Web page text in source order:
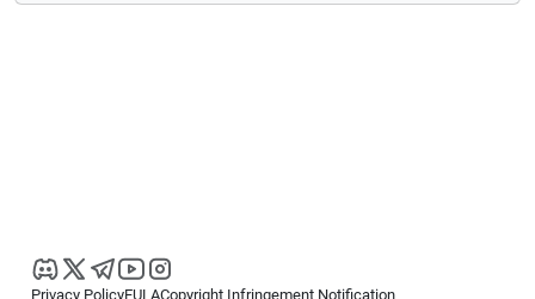
Privacy PolicyEULACopyright Infringement Notification